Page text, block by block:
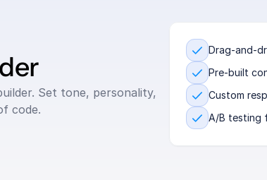
Set tone, personality,
code.
Drag-and-
Pre-built
Custom
A/B testing